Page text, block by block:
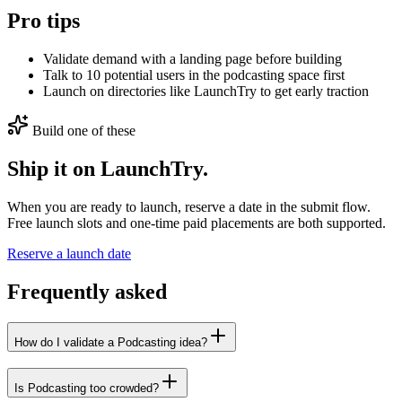
Pro tips
Validate demand with a landing page before building
Talk to 10 potential users in the podcasting space first
Launch on directories like LaunchTry to get early traction
Build one of these
Ship it on LaunchTry.
When you are ready to launch, reserve a date in the submit flow.
Free launch slots and one-time paid placements are both supported.
Reserve a launch date
Frequently asked
How do I validate a Podcasting idea?
Is Podcasting too crowded?